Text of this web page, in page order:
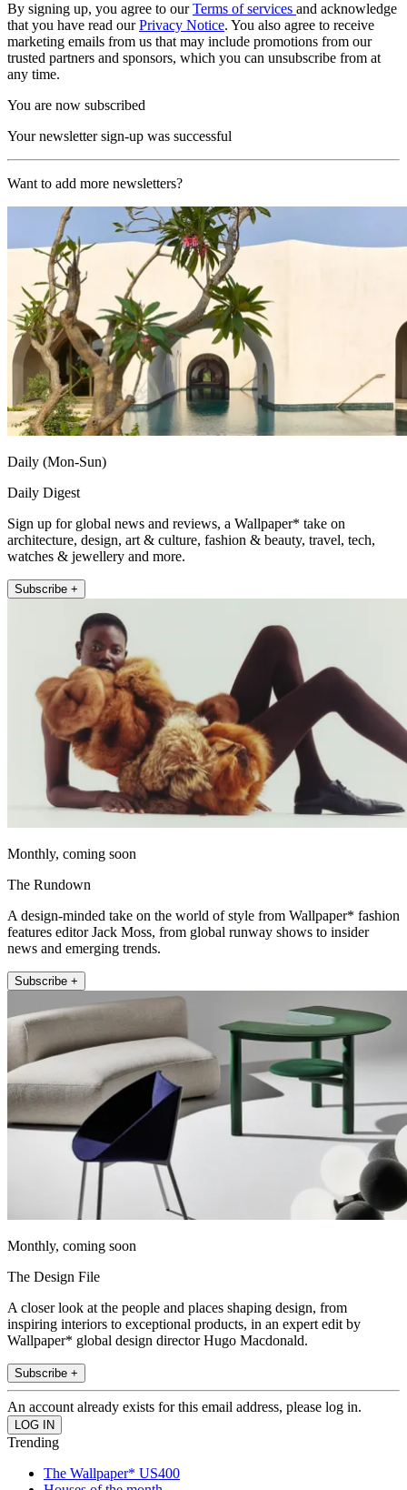
By signing up, you agree to ourTerms of services and acknowledge
that you have read ourPrivacy Notice. You also agree to receive
marketing emails from us that may include promotions from our
trusted partners and sponsors, which you can unsubscribe from at
any time.
You are now subscribed
Your newsletter sign-up was successful
Want to add more newsletters?
Daily (Mon-Sun)
Daily Digest
Sign up for global news and reviews, a Wallpaper* take on
architecture, design, art & culture, fashion & beauty, travel, tech,
watches & jewellery and more.
Subscribe +
Monthly, coming soon
The Rundown
A design-minded take on the world of style from Wallpaper* fashion
features editor Jack Moss, from global runway shows to insider
news and emerging trends.
Subscribe +
Monthly, coming soon
The Design File
A closer look at the people and places shaping design, from
inspiring interiors to exceptional products, in an expert edit by
Wallpaper* global design director Hugo Macdonald.
Subscribe +
An account already exists for this email address, please log in.
Trending
The Wallpaper* US400